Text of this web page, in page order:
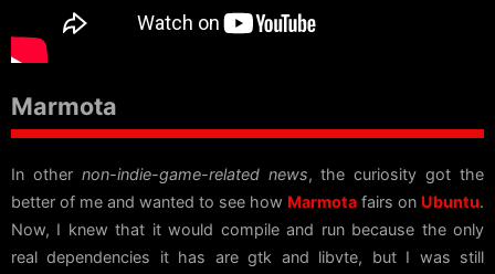
Marmota
In other non-indie-game-related news, the curiosity got the
better of me and wanted to see how Marmota fairs on Ubuntu.
Now, I knew that it would compile and run because the only
real dependencies it has are gtk and libvte, but I was still